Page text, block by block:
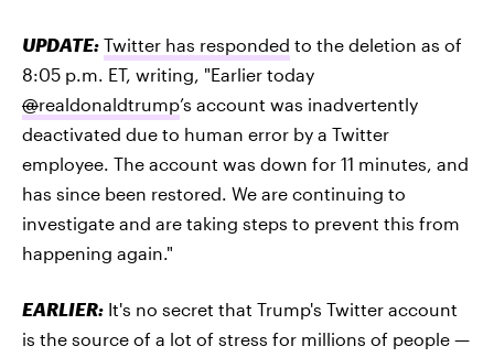
UPDATE: Twitter has responded to the deletion as of
8:05 p.m. ET, writing, "Earlier today
@realdonaldtrump’s account was inadvertently
deactivated due to human error by a Twitter
employee. The account was down for 11 minutes, and
has since been restored. We are continuing to
investigate and are taking steps to prevent this from
happening again."
EARLIER: It's no secret that Trump's Twitter account
is the source of a lot of stress for millions of people —